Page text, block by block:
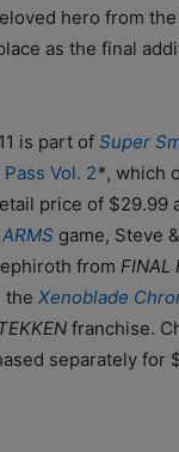
hero from
as the final
is part of Super
Vol. 2*, which
price of $29.99
ARMS game, Steve
from FINAL
the Xenoblade
TEKKEN franchise.
separately for